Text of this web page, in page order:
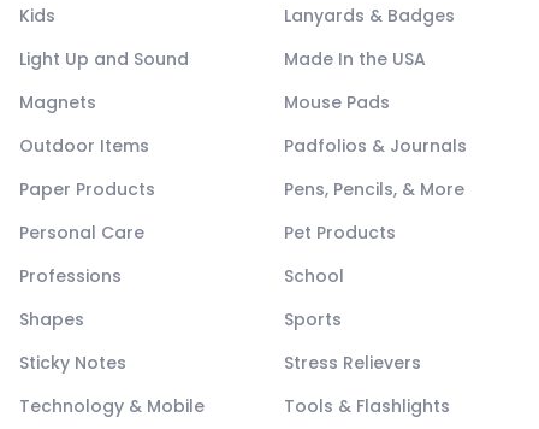
Kids
Lanyards & Badges
Light Up and Sound
Made In the USA
Magnets
Mouse Pads
Outdoor Items
Padfolios & Journals
Paper Products
Pens, Pencils, & More
Personal Care
Pet Products
Professions
School
Shapes
Sports
Sticky Notes
Stress Relievers
Technology & Mobile
Tools & Flashlights